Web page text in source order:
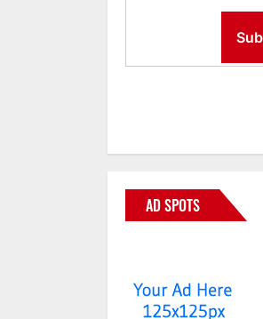
AD SPOTS